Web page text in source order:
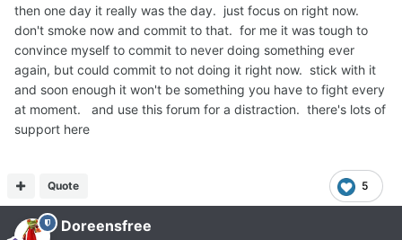
then one day it really was the day. just focus on right now.
don't smoke now and commit to that. for me it was tough to
convince myself to commit to never doing something ever
again, but could commit to not doing it right now. stick with it
and soon enough it won't be something you have to fight every
at moment. and use this forum for a distraction. there's lots of
support here
5
Quote
Doreensfree